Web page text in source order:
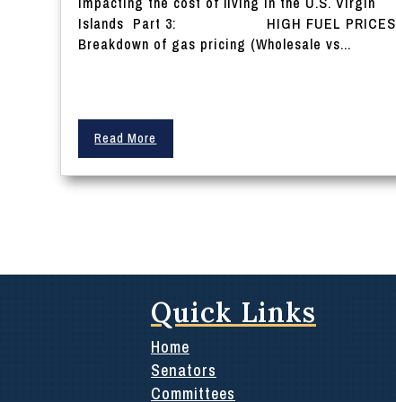
Islands Part 3: HIGH FUEL PRICES
Breakdown of gas pricing (Wholesale vs...
Read More
Quick Links
Home
Senators
Committees